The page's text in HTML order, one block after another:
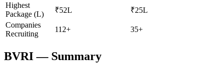
Highest
Package (L)
₹52L
₹25L
Companies
Recruiting
112+ 35+
BVRI— Summary